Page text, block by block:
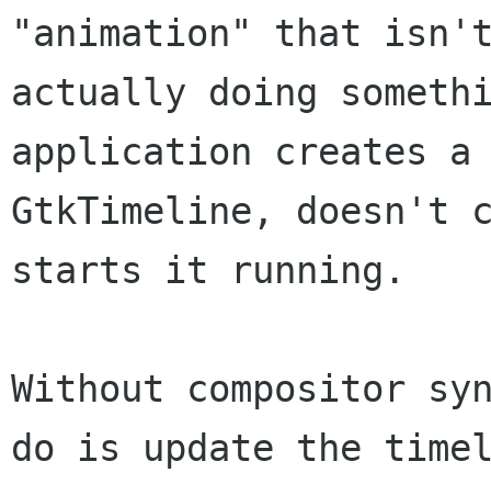
"animation" that
actually doing
application creates a
GtkTimeline, doesn't
starts it running.
Without compositor
do is update the